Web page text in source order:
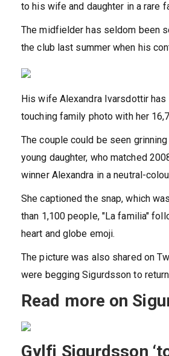
to his wife and daughter in a rare
The midfielder has seldom been
the club last summer when his
His wife Alexandra Ivarsdottir has
touching family photo with her
The couple could be seen
young daughter, who matched
winner Alexandra in a neutral-
She captioned the snap, which
than 1,100 people, "La familia"
heart and globe emoji.
The picture was also shared on
were begging Sigurdsson to
Read more on
Gylfi Sigurdsson